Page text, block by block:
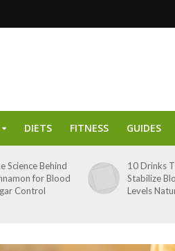
DIETS FITNESS GUIDES
Science Behind
for Blood
Control
10 Drinks
Stabilize
Levels